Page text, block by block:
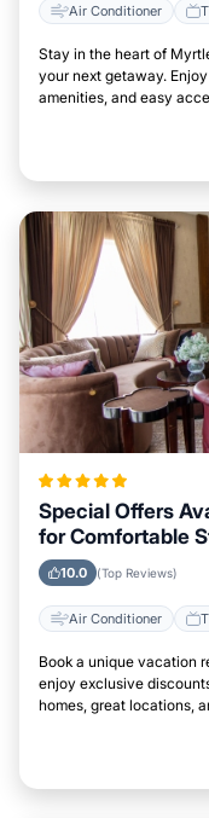
Air Conditioner
Stay in the heart of
your next getaway.
amenities, and easy
Special Offers
for Comfortable
Carolina
10.0 (Top Reviews)
Air Conditioner
Book a unique vacation
enjoy exclusive
homes, great locations,